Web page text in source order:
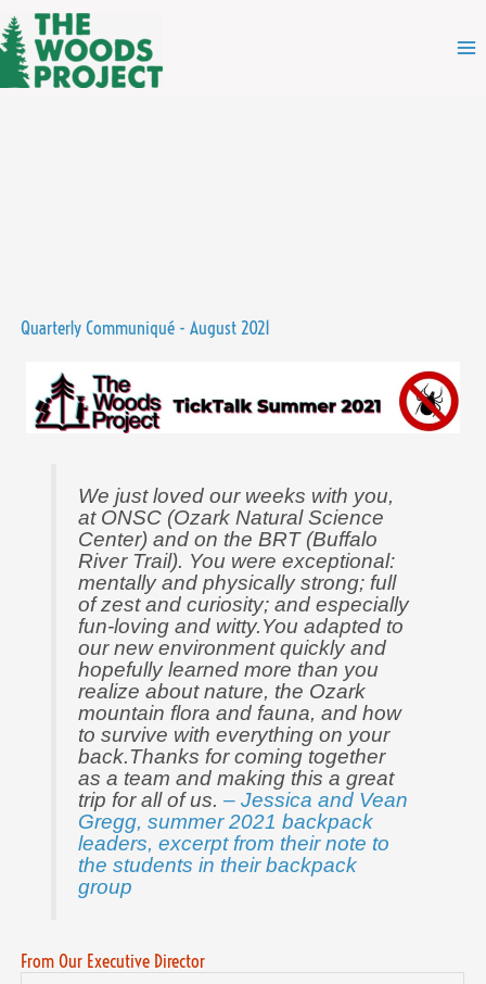
to
content
Quarterly Communiqué - August 2021
We just loved our weeks with you,
at ONSC (Ozark Natural Science
Center) and on the BRT (Buffalo
River Trail). You were exceptional:
mentally and physically strong; full
of zest and curiosity; and especially
fun-loving and witty.You adapted to
our new environment quickly and
hopefully learned more than you
realize about nature, the Ozark
mountain flora and fauna, and how
to survive with everything on your
back.Thanks for coming together
as a team and making this a great
trip for all of us.– Jessica and Vean
Gregg, summer 2021 backpack
leaders, excerpt from their note to
the students in their backpack
group
From Our Executive Director